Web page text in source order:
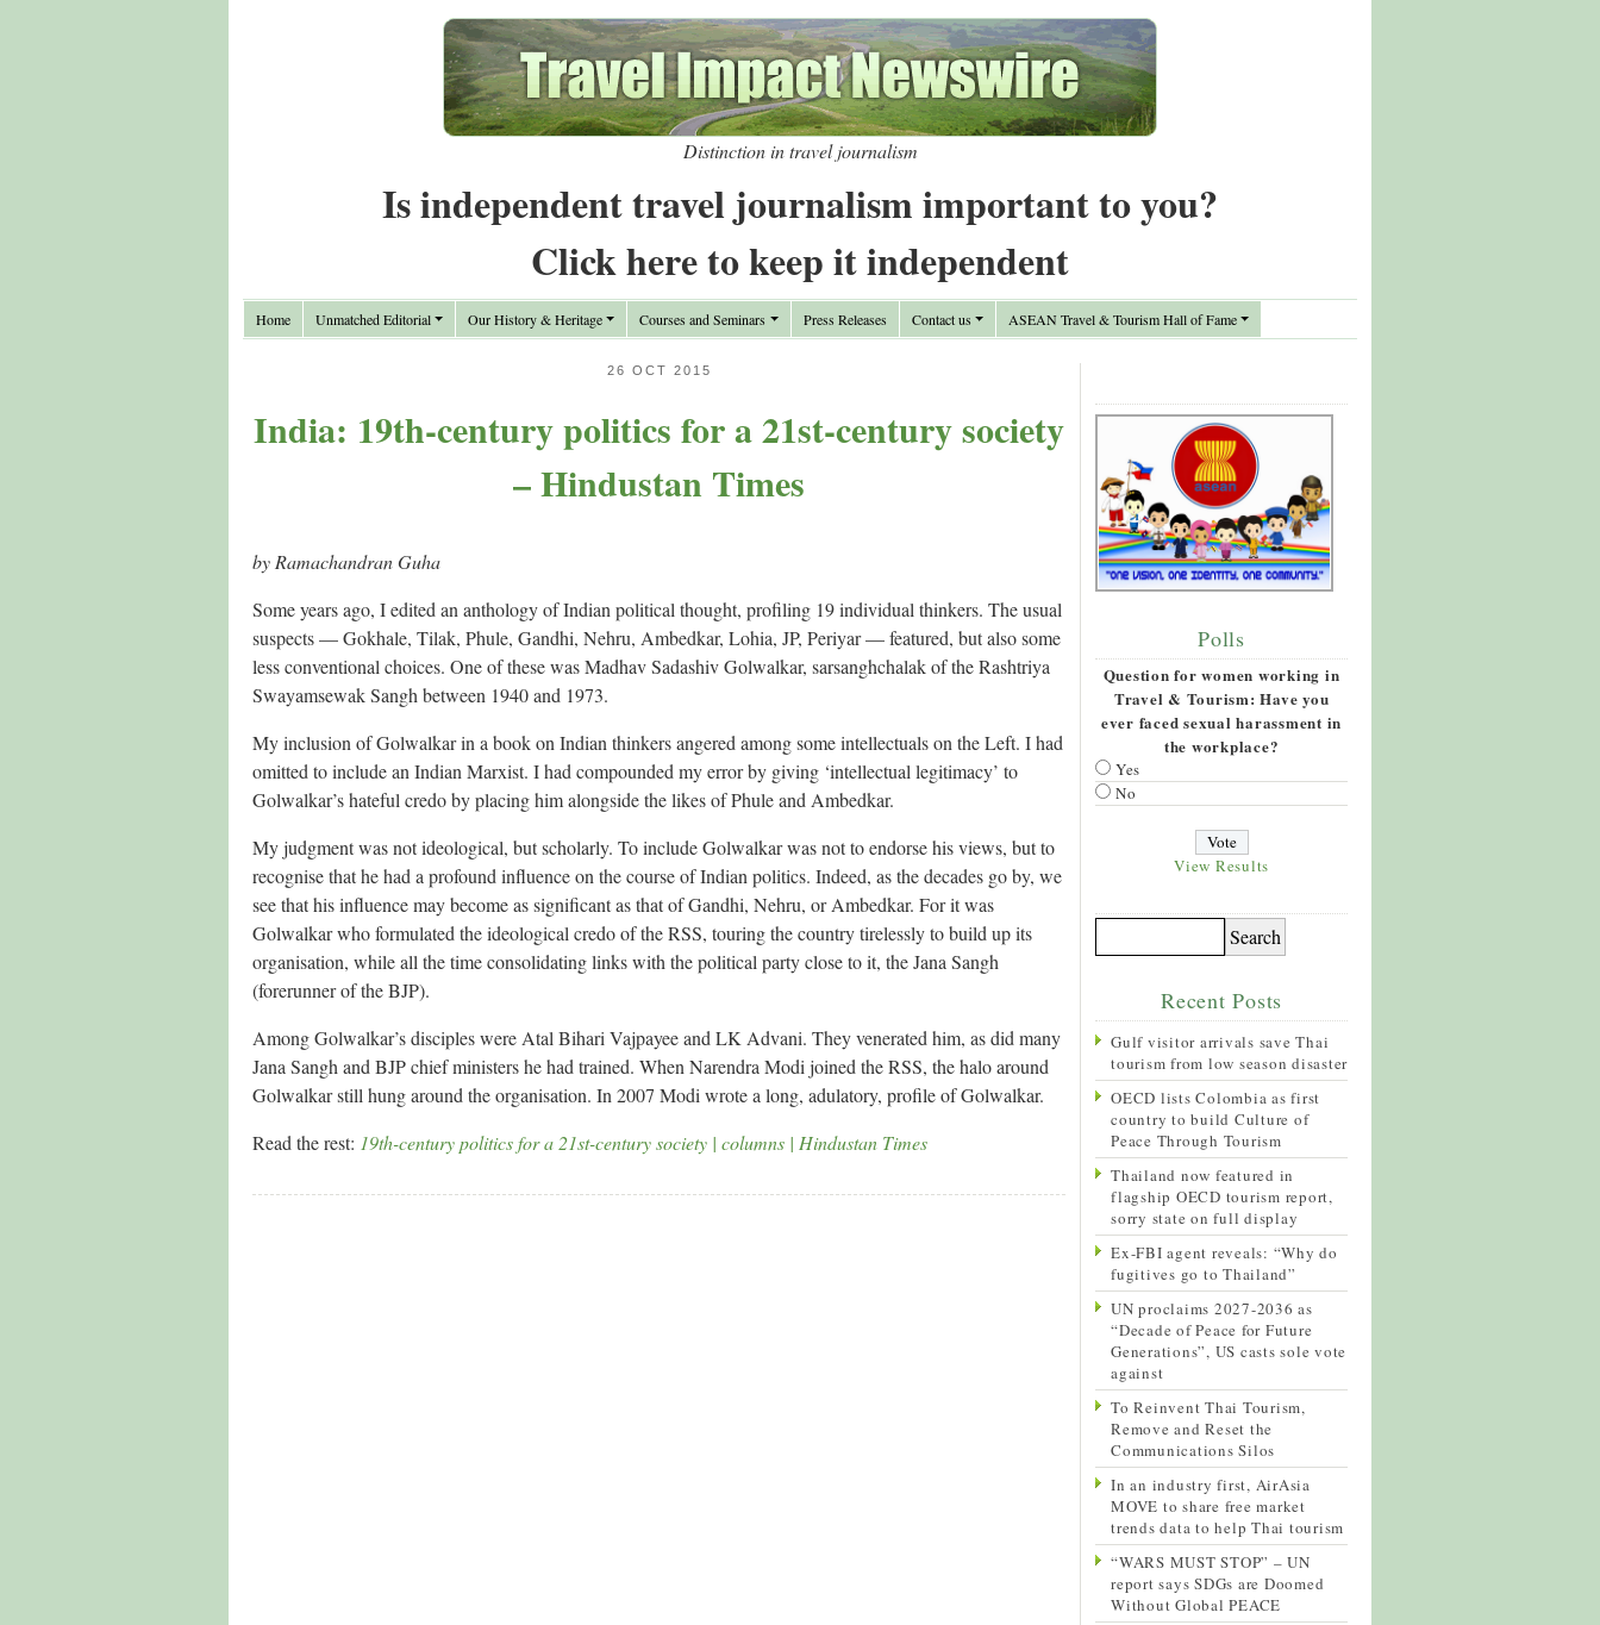
Distinction in travel journalism
Is independent travel journalism important to you?
Click here to keep it independent
Home Unmatched Editorial Our History & Heritage Courses and Seminars Press Releases Contact us ASEAN Travel & Tourism Hall of Fame
26 OCT 2015
India: 19th-century politics for a 21st-century society
– Hindustan Times
by Ramachandran Guha
Some years ago, I edited an anthology of Indian political thought, profiling 19 individual thinkers. The usual
suspects — Gokhale, Tilak, Phule, Gandhi, Nehru, Ambedkar, Lohia, JP, Periyar — featured, but also some
less conventional choices. One of these was Madhav Sadashiv Golwalkar, sarsanghchalak of the Rashtriya
Swayamsewak Sangh between 1940 and 1973.
My inclusion of Golwalkar in a book on Indian thinkers angered among some intellectuals on the Left. I had
omitted to include an Indian Marxist. I had compounded my error by giving ‘intellectual legitimacy’ to
Golwalkar’s hateful credo by placing him alongside the likes of Phule and Ambedkar.
My judgment was not ideological, but scholarly. To include Golwalkar was not to endorse his views, but to
recognise that he had a profound influence on the course of Indian politics. Indeed, as the decades go by, we
see that his influence may become as significant as that of Gandhi, Nehru, or Ambedkar. For it was
Golwalkar who formulated the ideological credo of the RSS, touring the country tirelessly to build up its
organisation, while all the time consolidating links with the political party close to it, the Jana Sangh
(forerunner of the BJP).
Among Golwalkar’s disciples were Atal Bihari Vajpayee and LK Advani. They venerated him, as did many
Jana Sangh and BJP chief ministers he had trained. When Narendra Modi joined the RSS, the halo around
Golwalkar still hung around the organisation. In 2007 Modi wrote a long, adulatory, profile of Golwalkar.
Read the rest: 19th-century politics for a 21st-century society | columns | Hindustan Times
Polls
Question for women working in
Travel & Tourism: Have you
ever faced sexual harassment in
the workplace?
Yes
No
View Results
Recent Posts
Gulf visitor arrivals save Thai
tourism from low season disaster
OECD lists Colombia as first
country to build Culture of
Peace Through Tourism
Thailand now featured in
flagship OECD tourism report,
sorry state on full display
Ex-FBI agent reveals: “Why do
fugitives go to Thailand”
UN proclaims 2027-2036 as
“Decade of Peace for Future
Generations”, US casts sole vote
against
To Reinvent Thai Tourism,
Remove and Reset the
Communications Silos
In an industry first, AirAsia
MOVE to share free market
trends data to help Thai tourism
“WARS MUST STOP” – UN
report says SDGs are Doomed
Without Global PEACE